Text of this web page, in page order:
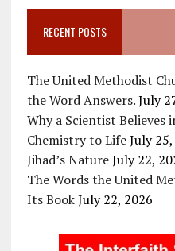
RECENT POSTS
The United Methodist
the Word Answers. July
Why a Scientist Believes
Chemistry to Life July
Jihad’s Nature July 22,
The Words the United
Its Book July 22, 2026